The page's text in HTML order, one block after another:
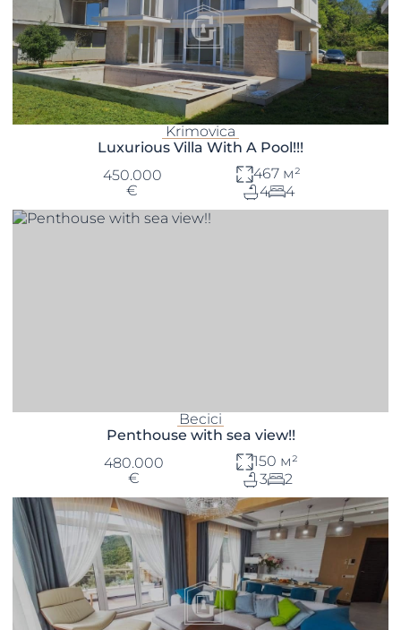
Krimovica
Luxurious Villa With A Pool!!!
450.000
€
467 м²
4
4
Becici
Penthouse with sea view!!
480.000
€
150 м²
3
2